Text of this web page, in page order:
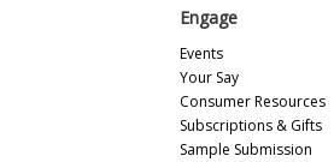
Engage
Events
Your Say
Consumer Resources
Subscriptions & Gifts
Sample Submission